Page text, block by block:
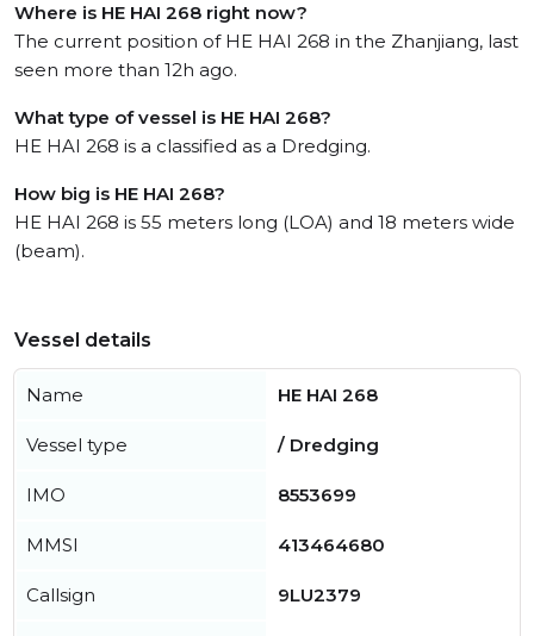
Where is HE HAI 268 right now?
The current position of HE HAI 268 in the Zhanjiang, last
seen more than 12h ago.
What type of vessel is HE HAI 268?
HE HAI 268 is a classified as a Dredging.
How big is HE HAI 268?
HE HAI 268 is 55 meters long (LOA) and 18 meters wide
(beam).
Vessel details
Name HE HAI 268
Vessel type / Dredging
IMO 8553699
MMSI 413464680
Callsign 9LU2379